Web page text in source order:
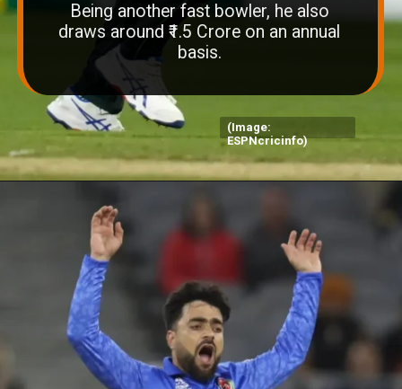
Being another fast bowler, he also
draws around ₹1.5 Crore on an annual
basis.
(Image:
ESPNcricinfo)